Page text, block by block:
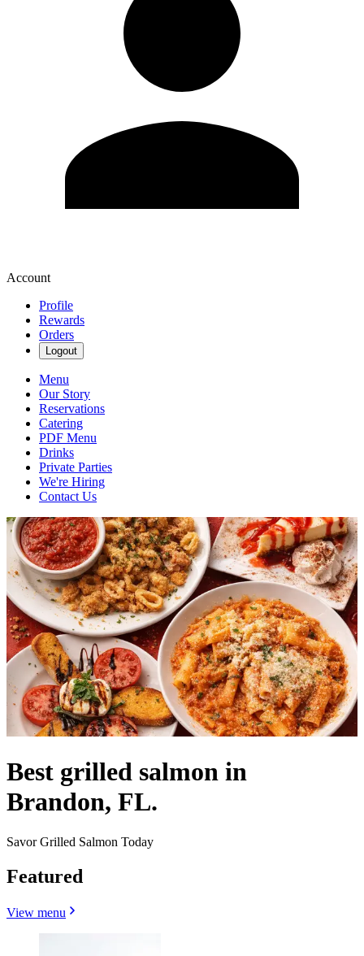
Account
Profile
Rewards
Orders
Logout
Menu
Our Story
Reservations
Catering
PDF Menu
Drinks
Private Parties
We're Hiring
Contact Us
Best grilled salmon in
Brandon, FL.
Savor Grilled Salmon Today
Featured
View menu